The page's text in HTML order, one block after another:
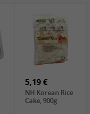
WSY Thirteen
Spices Powder,
1,99 €
GL Tianjin Red
Bean, 300g
5,19 €
NH Korean Rice
Cake, 900g